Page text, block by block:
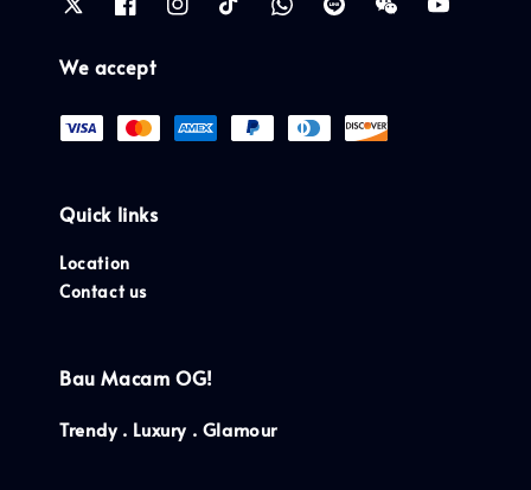
We accept
Quick links
Location
Contact us
Bau Macam OG!
Trendy . Luxury . Glamour